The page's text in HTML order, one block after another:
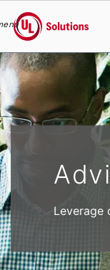
Skip to main
UL Solutions
Leverage